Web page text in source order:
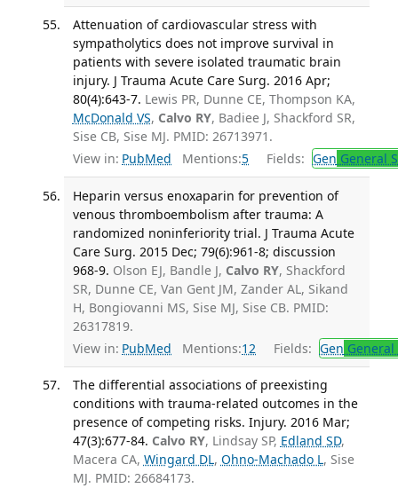
Attenuation of cardiovascular stress with
sympatholytics does not improve survival in
patients with severe isolated traumatic brain
injury. J Trauma Acute Care Surg. 2016 Apr;
80(4):643-7. Lewis PR, Dunne CE, Thompson KA,
McDonald VS, Calvo RY, Badiee J, Shackford SR,
Sise CB, Sise MJ. PMID: 26713971.
View in: PubMed Mentions:5 Fields: Gen General
Heparin versus enoxaparin for prevention of
venous thromboembolism after trauma: A
randomized noninferiority trial. J Trauma Acute
Care Surg. 2015 Dec; 79(6):961-8; discussion
968-9. Olson EJ, Bandle J, Calvo RY, Shackford
SR, Dunne CE, Van Gent JM, Zander AL, Sikand
H, Bongiovanni MS, Sise MJ, Sise CB. PMID:
26317819.
View in: PubMed Mentions:12 Fields: Gen
The differential associations of preexisting
conditions with trauma-related outcomes in the
presence of competing risks. Injury. 2016 Mar;
47(3):677-84. Calvo RY, Lindsay SP, Edland SD,
Macera CA, Wingard DL, Ohno-Machado L, Sise
MJ. PMID: 26684173.